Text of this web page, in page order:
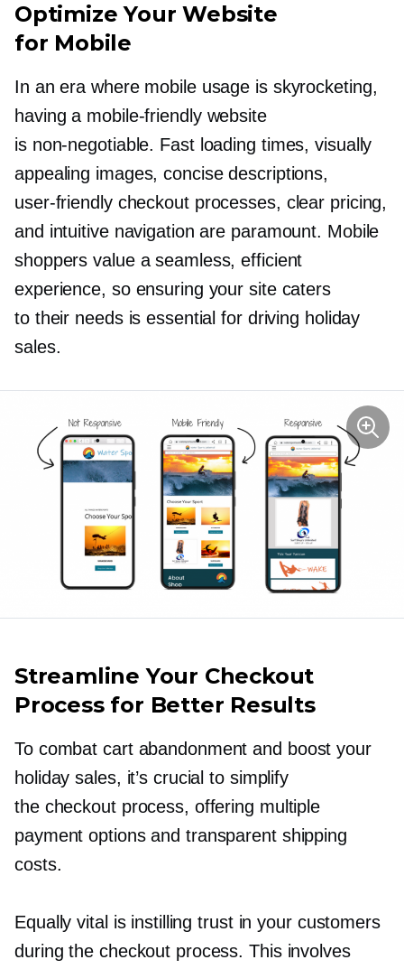
Optimize Your Website
for Mobile
In an era where mobile usage is skyrocketing,
having a mobile-friendlywebsite
is non-negotiable. Fast loading times, visually
appealing images, concise descriptions,
user-friendlycheckout processes, clear pricing,
and intuitive navigation are paramount. Mobile
shoppers value a seamless, efficient
experience, so ensuring your site caters
to their needs is essential for driving holiday
sales.
Streamline Your Checkout
Process for Better Results
To combat cart abandonment and boost your
holiday sales, it’s crucial to simplify
the checkout process, offering multiple
payment options and transparent shipping
costs.
Equally vital is instilling trust in your customers
during the checkout process. This involves